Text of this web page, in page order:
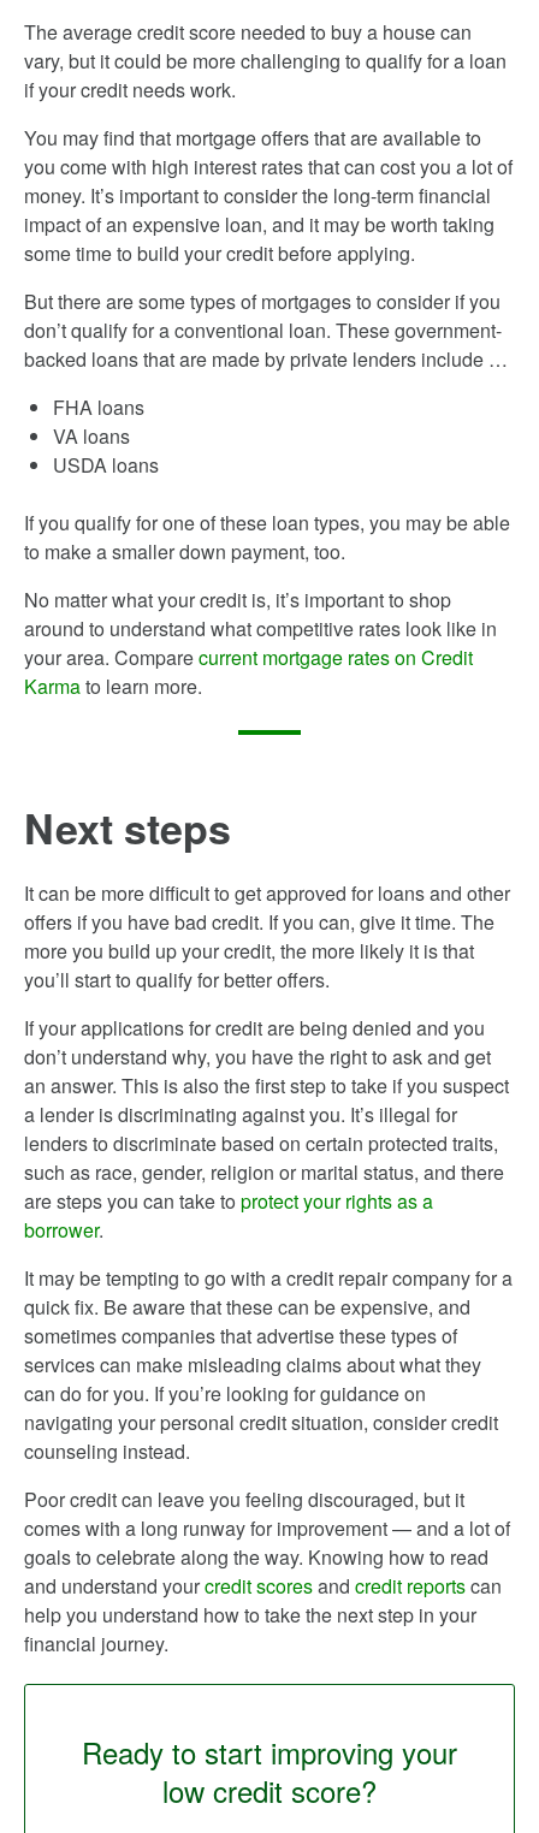
The average credit score needed to buy a house can
vary, but it could be more challenging to qualify for a loan
if your credit needs work.
You may find that mortgage offers that are available to
you come with high interest rates that can cost you a lot of
money. It’s important to consider the long-term financial
impact of an expensive loan, and it may be worth taking
some time to build your credit before applying.
But there are some types of mortgages to consider if you
don’t qualify for a conventional loan. These government-
backed loans that are made by private lenders include …
FHA loans
VA loans
USDA loans
If you qualify for one of these loan types, you may be able
to make a smaller down payment, too.
No matter what your credit is, it’s important to shop
around to understand what competitive rates look like in
your area. Comparecurrent mortgage rates on Credit
Karmato learn more.
Next steps
It can be more difficult to get approved for loans and other
offers if you have bad credit. If you can, give it time. The
more you build up your credit, the more likely it is that
you’ll start to qualify for better offers.
If your applications for credit are being denied and you
don’t understand why, you have the right to ask and get
an answer. This is also the first step to take if you suspect
a lender is discriminating against you. It’s illegal for
lenders to discriminate based on certain protected traits,
such as race, gender, religion or marital status, and there
are steps you can take to protect your rights as a
borrower.
It may be tempting to go with a credit repair company for a
quick fix. Be aware that these can be expensive, and
sometimes companies that advertise these types of
services can make misleading claims about what they
can do for you. If you’re looking for guidance on
navigating your personal credit situation, consider credit
counseling instead.
Poor credit can leave you feeling discouraged, but it
comes with a long runway for improvement — and a lot of
goals to celebrate along the way. Knowing how to read
and understand yourcredit scoresand credit reportscan
help you understand how to take the next step in your
financial journey.
Ready to start improving your
low credit score?